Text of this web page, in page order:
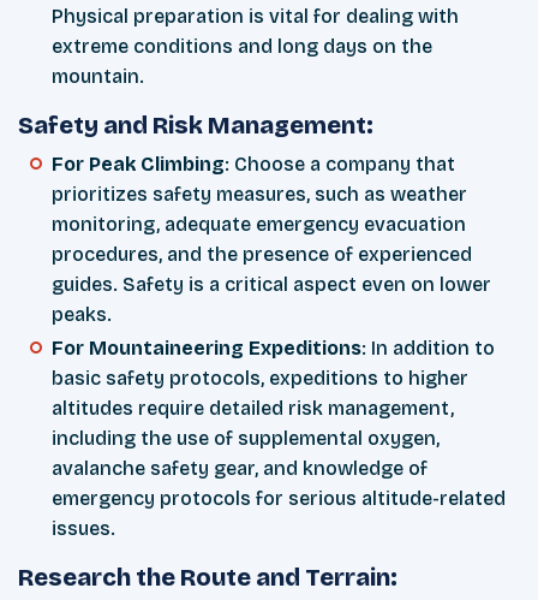
Physical preparation is vital for dealing with
extreme conditions and long days on the
mountain.
Safety and Risk Management:
For Peak Climbing: Choose a company that
prioritizes safety measures, such as weather
monitoring, adequate emergency evacuation
procedures, and the presence of experienced
guides. Safety is a critical aspect even on lower
peaks.
For Mountaineering Expeditions: In addition to
basic safety protocols, expeditions to higher
altitudes require detailed risk management,
including the use of supplemental oxygen,
avalanche safety gear, and knowledge of
emergency protocols for serious altitude-related
issues.
Research the Route and Terrain: